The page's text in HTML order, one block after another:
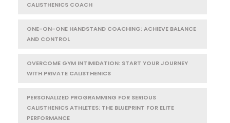
CALISTHENICS COACH
ONE-ON-ONE HANDSTAND COACHING: ACHIEVE BALANCE
AND CONTROL
OVERCOME GYM INTIMIDATION: START YOUR JOURNEY
WITH PRIVATE CALISTHENICS
PERSONALIZED PROGRAMMING FOR SERIOUS
CALISTHENICS ATHLETES: THE BLUEPRINT FOR ELITE
PERFORMANCE